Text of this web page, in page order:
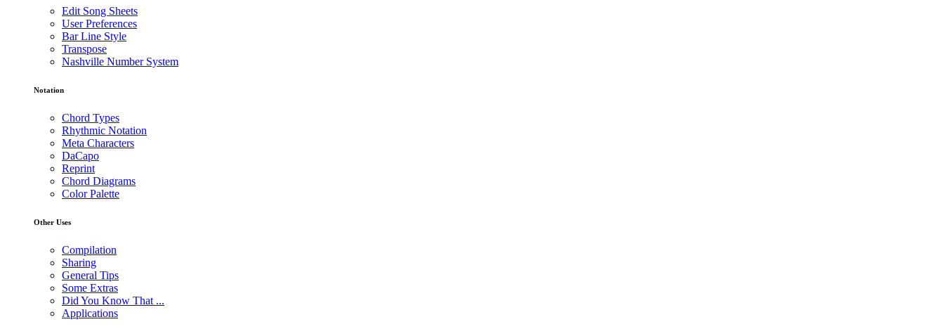
Edit Song Sheets
User Preferences
Bar Line Style
Transpose
Nashville Number System
Notation
Chord Types
Rhythmic Notation
Meta Characters
DaCapo
Reprint
Chord Diagrams
Color Palette
Other Uses
Compilation
Sharing
General Tips
Some Extras
Did You Know That ...
Applications